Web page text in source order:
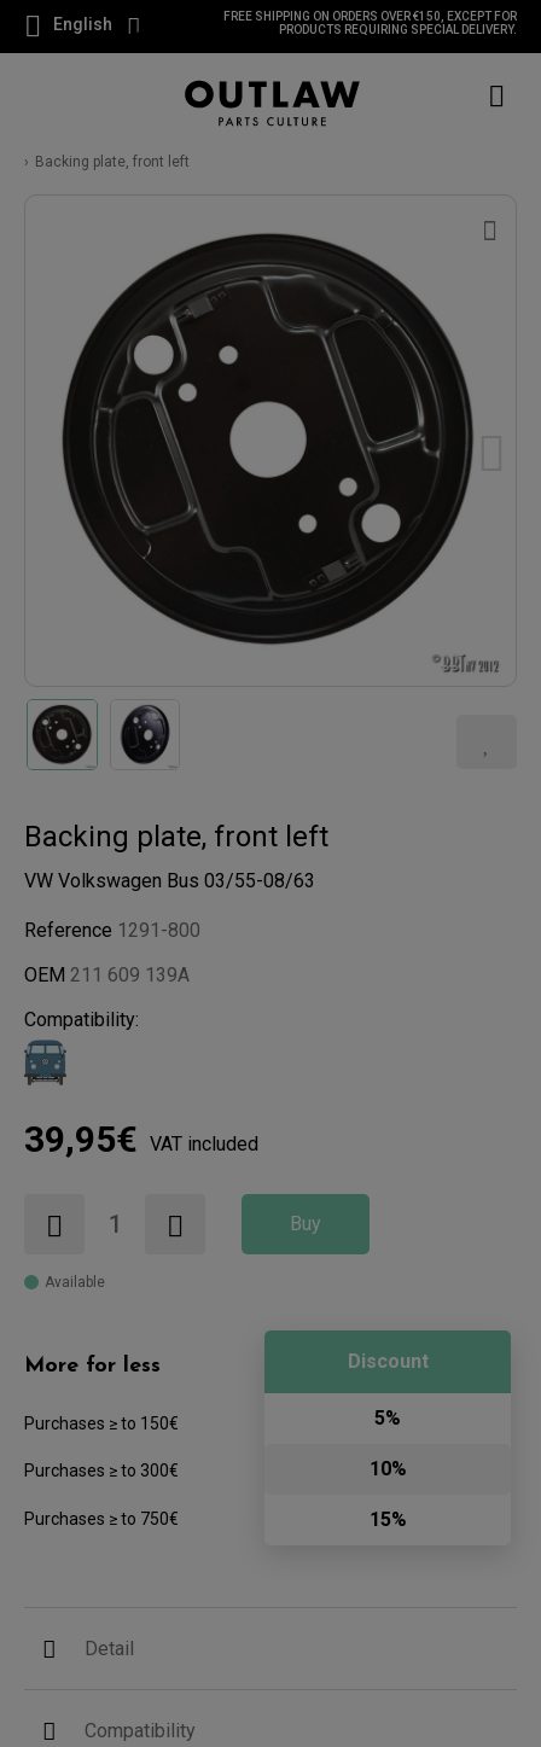
English
FREE SHIPPING ON ORDERS OVER €150, EXCEPT FOR
PRODUCTS REQUIRING SPECIAL DELIVERY.
Backing plate, front left
Backing plate, front left
VW Volkswagen Bus 03/55-08/63
Reference 1291-800
OEM 211 609 139A
Compatibility:
39,95€ VAT included
Buy
Available
More for less
Purchases ≥ to 150€
Purchases ≥ to 300€
Purchases ≥ to 750€
Discount
5%
10%
15%
Detail
Compatibility